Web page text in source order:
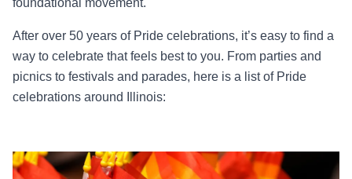
foundational movement.
After over 50 years of Pride celebrations, it’s easy to find a
way to celebrate that feels best to you. From parties and
picnics to festivals and parades, here is a list of Pride
celebrations around Illinois: